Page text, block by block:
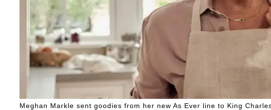
Meghan Markle sent goodies from her new As Ever line to King